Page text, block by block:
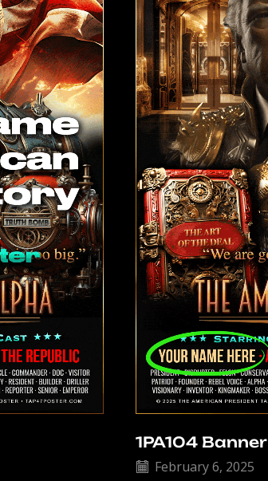
1PA104 Banner
February 6, 2025